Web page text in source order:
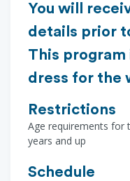
You will
details prior
This program
dress for the
Restrictions
Age requirements for
years and up
Schedule